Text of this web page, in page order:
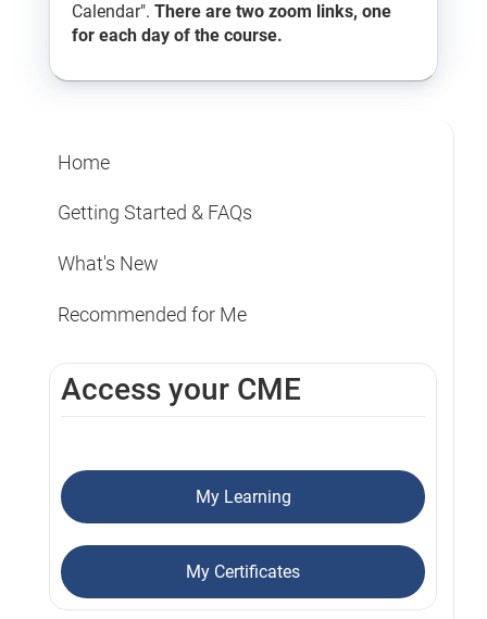
Calendar". There are two zoom links, one
for each day of the course.
Home
Getting Started & FAQs
What's New
Recommended for Me
Access your CME
My Learning
My Certificates